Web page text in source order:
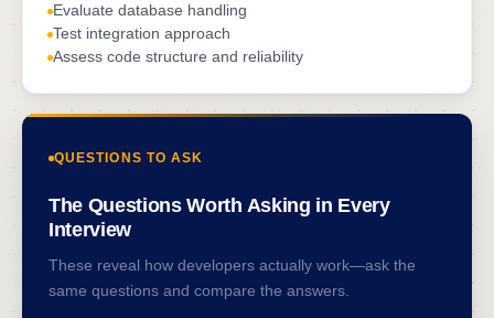
Evaluate database handling
Test integration approach
Assess code structure and reliability
QUESTIONS TO ASK
The Questions Worth Asking in Every
Interview
These reveal how developers actually work—ask the
same questions and compare the answers.